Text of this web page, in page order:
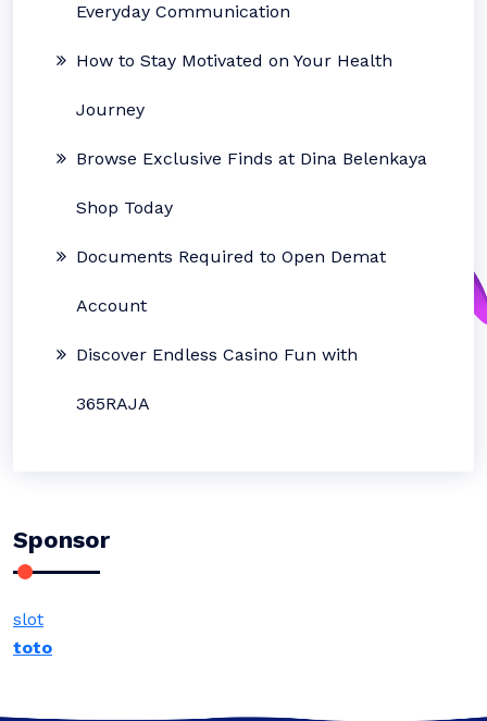
Everyday Communication
How to Stay Motivated on Your Health
Journey
Browse Exclusive Finds at Dina Belenkaya
Shop Today
Documents Required to Open Demat
Account
Discover Endless Casino Fun with
365RAJA
Sponsor
slot
toto